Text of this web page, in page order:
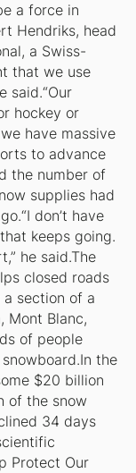
a force in
Hendriks, head
a Swiss-
that we use
said.“Our
hockey or
have massive
to advance
the number of
supplies had
don’t have
keeps going.
he said.The
closed roads
section of a
Mont Blanc,
of people
the
$20 billion
of the snow
34 days
Protect Our